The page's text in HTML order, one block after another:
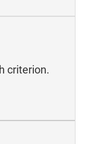
criterion.